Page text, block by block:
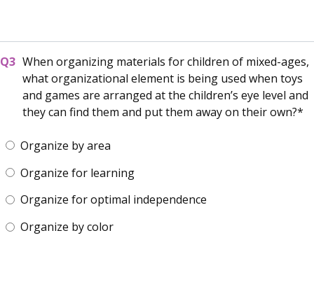
When organizing materials for children of mixed-ages,
what organizational element is being used when toys
and games are arranged at the children’s eye level and
they can find them and put them away on their own?
Organize by area
Organize for learning
Organize for optimal independence
Organize by color